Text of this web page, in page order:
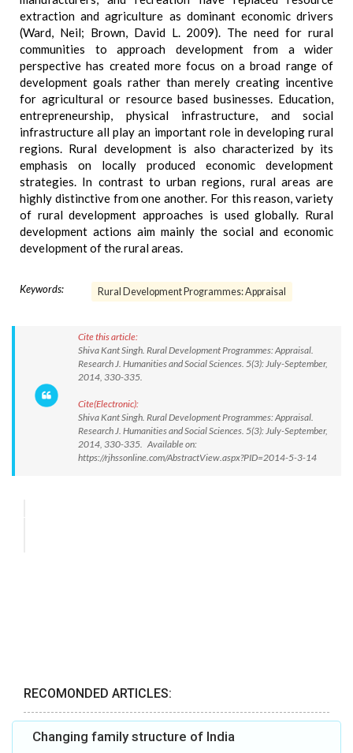
extraction and agriculture as dominant economic drivers
(Ward, Neil; Brown, David L. 2009). The need for rural
communities to approach development from a wider
perspective has created more focus on a broad range of
development goals rather than merely creating incentive
for agricultural or resource based businesses. Education,
entrepreneurship, physical infrastructure, and social
infrastructure all play an important role in developing rural
regions. Rural development is also characterized by its
emphasis on locally produced economic development
strategies. In contrast to urban regions, rural areas are
highly distinctive from one another. For this reason, variety
of rural development approaches is used globally. Rural
development actions aim mainly the social and economic
development of the rural areas.
Keywords: Rural Development Programmes: Appraisal
Cite this article:
Shiva Kant Singh. Rural Development Programmes: Appraisal.
Research J. Humanities and Social Sciences. 5(3): July-September,
2014, 330-335.
Cite(Electronic):
Shiva Kant Singh. Rural Development Programmes: Appraisal.
Research J. Humanities and Social Sciences. 5(3): July-September,
2014, 330-335. Available on:
https://rjhssonline.com/AbstractView.aspx?PID=2014-5-3-14
RECOMONDED ARTICLES:
Changing family structure of India